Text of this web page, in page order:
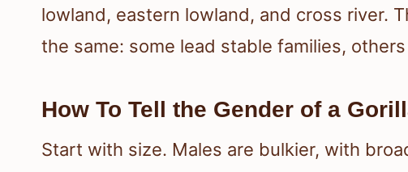
lowland, eastern lowland, and cross river.
the same: some lead stable families,
How To Tell the Gender of a
Start with size. Males are bulkier, with